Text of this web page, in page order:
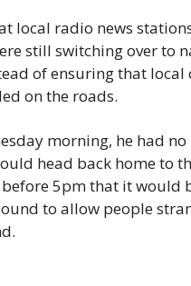
local radio news
still switching over to
of ensuring that local
on the roads.
morning, he had
head back home to
5pm that it would
to allow people